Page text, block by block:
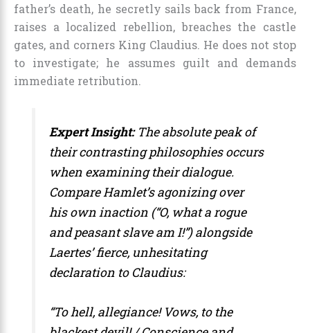
father’s death, he secretly sails back from France,
raises a localized rebellion, breaches the castle
gates, and corners King Claudius. He does not stop
to investigate; he assumes guilt and demands
immediate retribution.
Expert Insight:The absolute peak of
their contrasting philosophies occurs
when examining their dialogue.
Compare Hamlet’s agonizing over
his own inaction (“O, what a rogue
and peasant slave am I!”) alongside
Laertes’ fierce, unhesitating
declaration to Claudius:
“To hell, allegiance! Vows, to the